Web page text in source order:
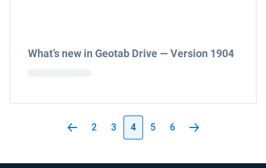
What’s new in Geotab Drive — Version 1904
2 3 4 5 6